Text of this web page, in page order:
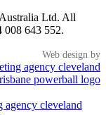
Ltd. All
008 643 552.
Web design by